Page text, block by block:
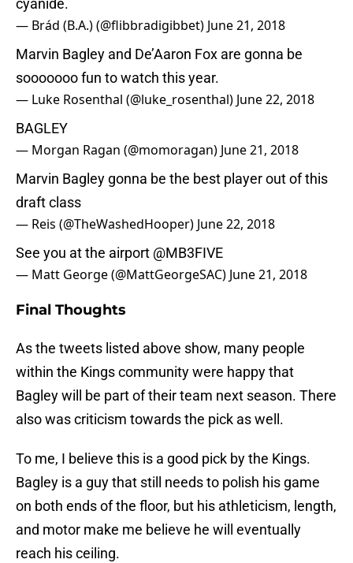
cyanide.
— Brád (B.A.) (@flibbradigibbet) June 21, 2018
Marvin Bagley and De’Aaron Fox are gonna be
sooooooo fun to watch this year.
— Luke Rosenthal (@luke_rosenthal) June 22, 2018
BAGLEY
— Morgan Ragan (@momoragan) June 21, 2018
Marvin Bagley gonna be the best player out of this
draft class
— Reis (@TheWashedHooper) June 22, 2018
See you at the airport @MB3FIVE
— Matt George (@MattGeorgeSAC) June 21, 2018
Final Thoughts
As the tweets listed above show, many people
within the Kings community were happy that
Bagley will be part of their team next season. There
also was criticism towards the pick as well.
To me, I believe this is a good pick by the Kings.
Bagley is a guy that still needs to polish his game
on both ends of the floor, but his athleticism, length,
and motor make me believe he will eventually
reach his ceiling.